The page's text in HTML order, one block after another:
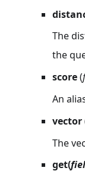
The
the
score(
An
vector
The
get(